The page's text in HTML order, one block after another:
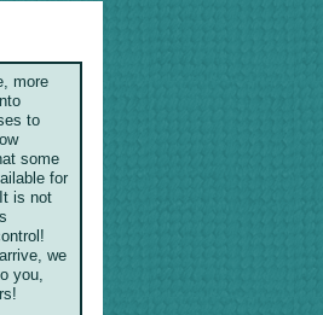
more
to
some
for
is not
we
you,